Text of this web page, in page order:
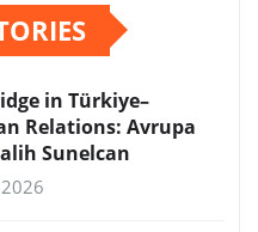
in Türkiye–
Relations: Avrupa
Sunelcan